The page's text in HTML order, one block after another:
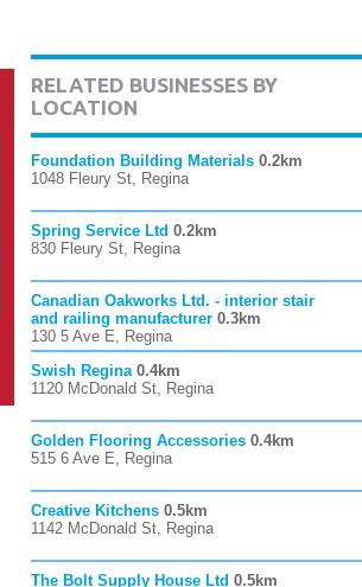
RELATED BUSINESSES BY
LOCATION
Foundation Building Materials 0.2km
1048 Fleury St, Regina
Spring Service Ltd 0.2km
830 Fleury St, Regina
Canadian Oakworks Ltd. - interior stair
and railing manufacturer 0.3km
130 5 Ave E, Regina
Swish Regina 0.4km
1120 McDonald St, Regina
Golden Flooring Accessories 0.4km
515 6 Ave E, Regina
Creative Kitchens 0.5km
1142 McDonald St, Regina
The Bolt Supply House Ltd 0.5km